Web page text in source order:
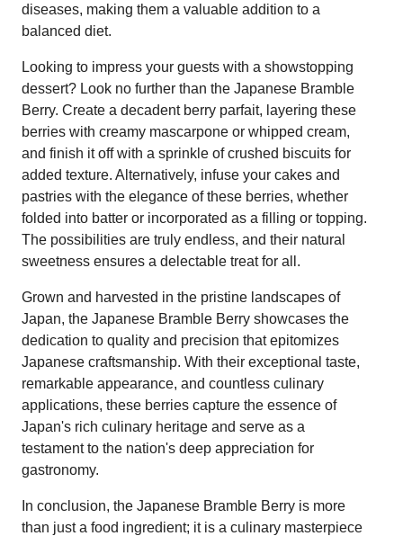
diseases, making them a valuable addition to a
balanced diet.
Looking to impress your guests with a showstopping
dessert? Look no further than the Japanese Bramble
Berry. Create a decadent berry parfait, layering these
berries with creamy mascarpone or whipped cream,
and finish it off with a sprinkle of crushed biscuits for
added texture. Alternatively, infuse your cakes and
pastries with the elegance of these berries, whether
folded into batter or incorporated as a filling or topping.
The possibilities are truly endless, and their natural
sweetness ensures a delectable treat for all.
Grown and harvested in the pristine landscapes of
Japan, the Japanese Bramble Berry showcases the
dedication to quality and precision that epitomizes
Japanese craftsmanship. With their exceptional taste,
remarkable appearance, and countless culinary
applications, these berries capture the essence of
Japan's rich culinary heritage and serve as a
testament to the nation's deep appreciation for
gastronomy.
In conclusion, the Japanese Bramble Berry is more
than just a food ingredient; it is a culinary masterpiece